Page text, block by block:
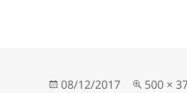
Posted
08/12/2017
Full
500 ×